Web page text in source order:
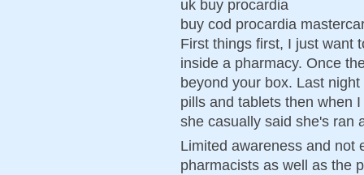
uk buy procardia
buy cod procardia
First things first, I just want
inside a pharmacy. Once
beyond your box. Last
pills and tablets then when
she casually said she's ran
Limited awareness and not
pharmacists as well as the